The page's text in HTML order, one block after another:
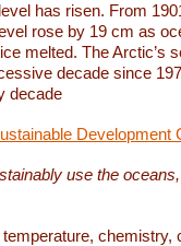
has risen. From
rose by 19 cm as
melted. The Arctic’s
decade since
decade
Development
use the
chemistry,